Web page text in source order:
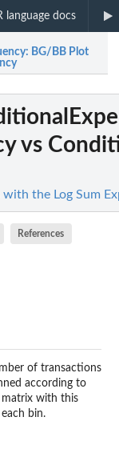
language docs
: BG/BB Plot
vs
the Log Sum
References
of transactions
according to
matrix with this
bin.